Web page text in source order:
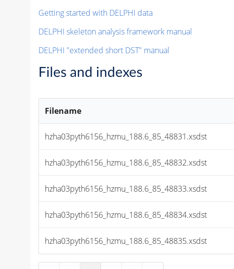
Getting started with DELPHI data
DELPHI skeleton analysis framework manual
DELPHI "extended short DST" manual
Files and indexes
Filename
hzha03pyth6156_hzmu_188.6_85_48831.xsdst
hzha03pyth6156_hzmu_188.6_85_48832.xsdst
hzha03pyth6156_hzmu_188.6_85_48833.xsdst
hzha03pyth6156_hzmu_188.6_85_48834.xsdst
hzha03pyth6156_hzmu_188.6_85_48835.xsdst